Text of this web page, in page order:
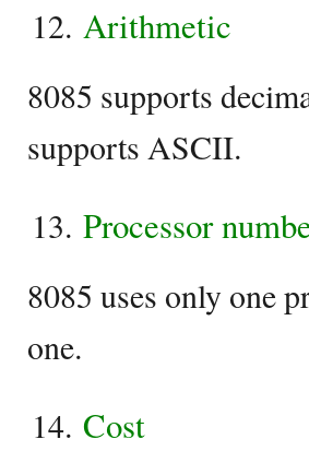
Arithmetic
8085 supports
supports ASCII.
Processor
8085 uses only one
one.
Cost